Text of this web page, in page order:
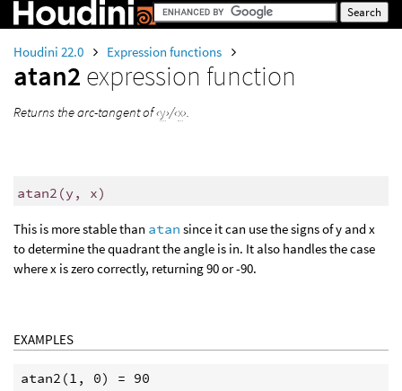
Houdini 22.0 Expression functions
atan2 expression function
Returns the arc-tangent of ‹y›/‹x›.
atan2 (y, x)
This is more stable than atan since it can use the signs of y and x
to determine the quadrant the angle is in. It also handles the case
where x is zero correctly, returning 90 or -90.
EXAMPLES